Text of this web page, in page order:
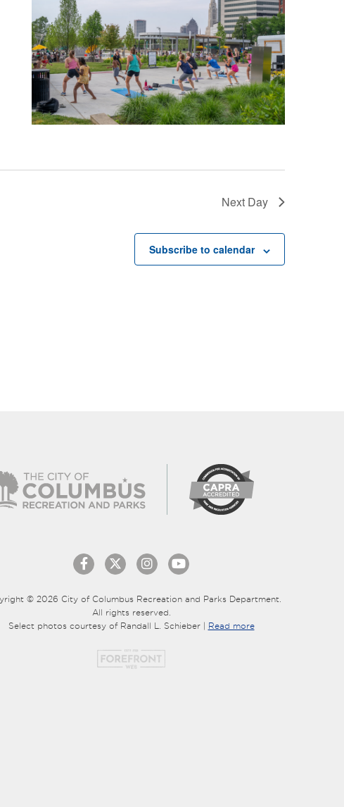
Next Day
Subscribe to calendar
© 2026 City of Columbus Recreation and Parks Department.
All rights reserved.
Select photos courtesy of Randall L. Schieber |
Read more